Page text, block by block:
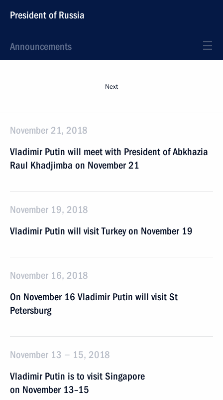
President of Russia
Announcements
Next
November 21, 2018
Vladimir Putin will meet with President of Abkhazia
Raul Khadjimba on November 21
November 19, 2018
Vladimir Putin will visit Turkey on November 19
November 16, 2018
On November 16 Vladimir Putin will visit St
Petersburg
November 13 − 15, 2018
Vladimir Putin is to visit Singapore
on November 13–15